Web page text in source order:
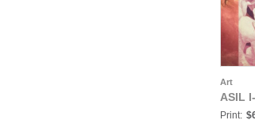
Art
ASIL
Print: